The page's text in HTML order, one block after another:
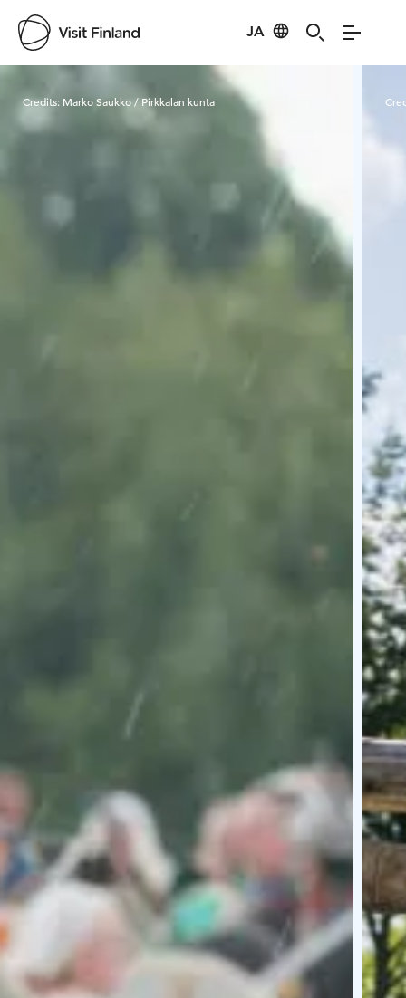
JA
Visit Finland
Credits: Marko Saukko / Pirkkalan kunta